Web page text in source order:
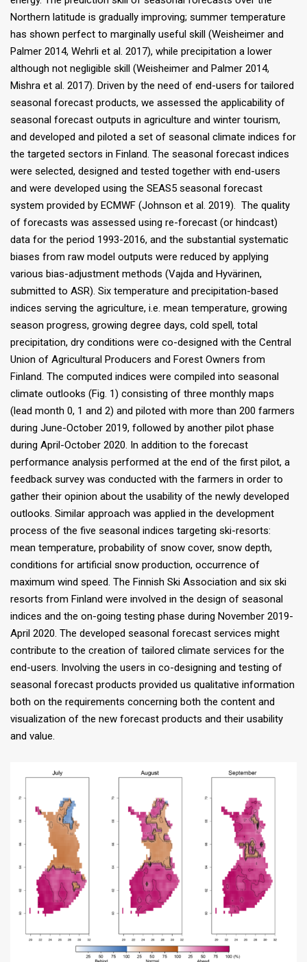
Northern latitude is gradually improving; summer temperature
has shown perfect to marginally useful skill (Weisheimer and
Palmer 2014, Wehrli et al. 2017), while precipitation a lower
although not negligible skill (Weisheimer and Palmer 2014,
Mishra et al. 2017). Driven by the need of end-users for tailored
seasonal forecast products, we assessed the applicability of
seasonal forecast outputs in agriculture and winter tourism,
and developed and piloted a set of seasonal climate indices for
the targeted sectors in Finland. The seasonal forecast indices
were selected, designed and tested together with end-users
and were developed using the SEAS5 seasonal forecast
system provided by ECMWF (Johnson et al. 2019). The quality
of forecasts was assessed using re-forecast (or hindcast)
data for the period 1993-2016, and the substantial systematic
biases from raw model outputs were reduced by applying
various bias-adjustment methods (Vajda and Hyvärinen,
submitted to ASR). Six temperature and precipitation-based
indices serving the agriculture, i.e. mean temperature, growing
season progress, growing degree days, cold spell, total
precipitation, dry conditions were co-designed with the Central
Union of Agricultural Producers and Forest Owners from
Finland. The computed indices were compiled into seasonal
climate outlooks (Fig. 1) consisting of three monthly maps
(lead month 0, 1 and 2) and piloted with more than 200 farmers
during June-October 2019, followed by another pilot phase
during April-October 2020. In addition to the forecast
performance analysis performed at the end of the first pilot, a
feedback survey was conducted with the farmers in order to
gather their opinion about the usability of the newly developed
outlooks. Similar approach was applied in the development
process of the five seasonal indices targeting ski-resorts:
mean temperature, probability of snow cover, snow depth,
conditions for artificial snow production, occurrence of
maximum wind speed. The Finnish Ski Association and six ski
resorts from Finland were involved in the design of seasonal
indices and the on-going testing phase during November 2019-
April 2020. The developed seasonal forecast services might
contribute to the creation of tailored climate services for the
end-users. Involving the users in co-designing and testing of
seasonal forecast products provided us qualitative information
both on the requirements concerning both the content and
visualization of the new forecast products and their usability
and value.